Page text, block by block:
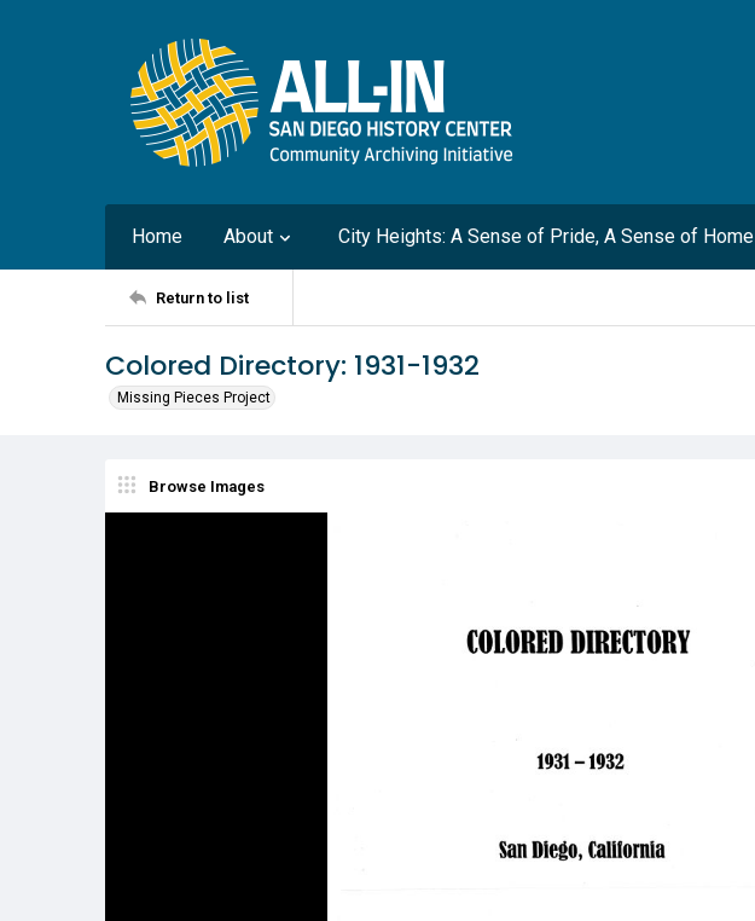
Home About City Heights: A Sense of Pride, A Sense of Home
Return to list
Colored Directory: 1931-1932
Missing Pieces Project
Browse Images